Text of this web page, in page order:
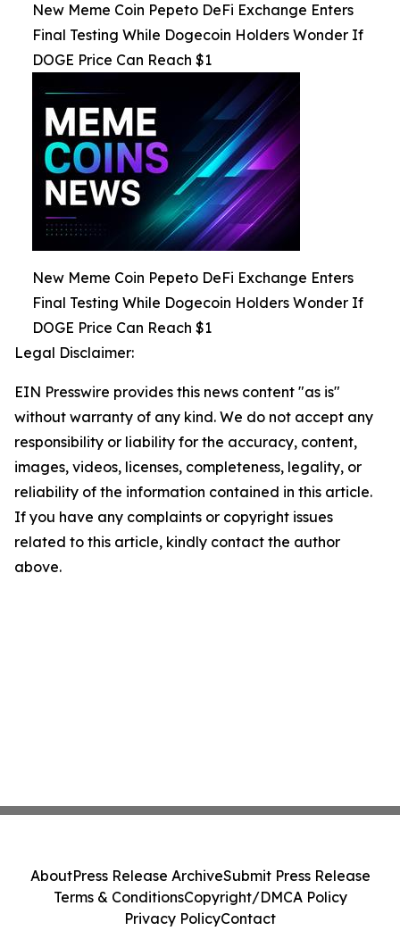
New Meme Coin Pepeto DeFi Exchange Enters
Final Testing While Dogecoin Holders Wonder If
DOGE Price Can Reach $1
New Meme Coin Pepeto DeFi Exchange Enters
Final Testing While Dogecoin Holders Wonder If
DOGE Price Can Reach $1
Legal Disclaimer:
EIN Presswire provides this news content "as is"
without warranty of any kind. We do not accept any
responsibility or liability for the accuracy, content,
images, videos, licenses, completeness, legality, or
reliability of the information contained in this article.
If you have any complaints or copyright issues
related to this article, kindly contact the author
above.
AboutPress Release ArchiveSubmit Press Release
Terms & ConditionsCopyright/DMCA Policy
Privacy PolicyContact